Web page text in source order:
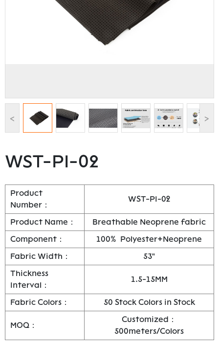
< >
WST-PI-02
Product
Number：
WST-PI-02
Product Name：
Breathable Neoprene fabric
Component：
100% Polyester+Neoprene
Fabric Width：
53"
Thickness
Interval：
1.5-15MM
Fabric Colors： 50 Stock Colors in Stock
MOQ：
Customized：
500meters/Colors